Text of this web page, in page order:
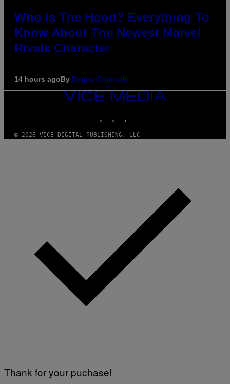
Who Is The Hood? Everything To
Know About The Newest Marvel
Rivals Character
14 hours agoBy Denny Connolly
VICE
MEDIA
© 2026 VICE DIGITAL PUBLISHING, LLC
Thank for your puchase!